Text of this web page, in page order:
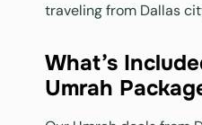
traveling from Dallas
What’s
Umrah